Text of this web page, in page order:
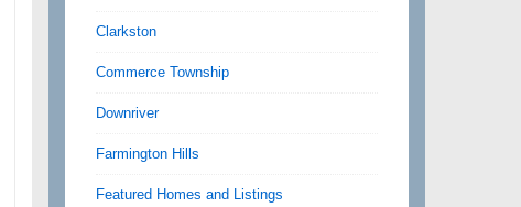
Clarkston
Commerce Township
Downriver
Farmington Hills
Featured Homes and Listings